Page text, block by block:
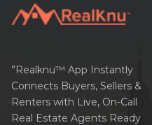
”Realknu™ App Instantly
Connects Buyers, Sellers &
Renters with Live, On-Call
Real Estate Agents Ready